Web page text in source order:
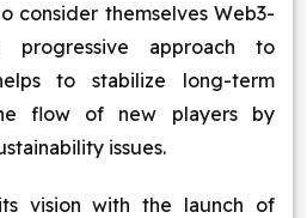
consider themselves Web3-
progressive approach to
to stabilize long-term
flow of new players by
issues.
vision with the launch of